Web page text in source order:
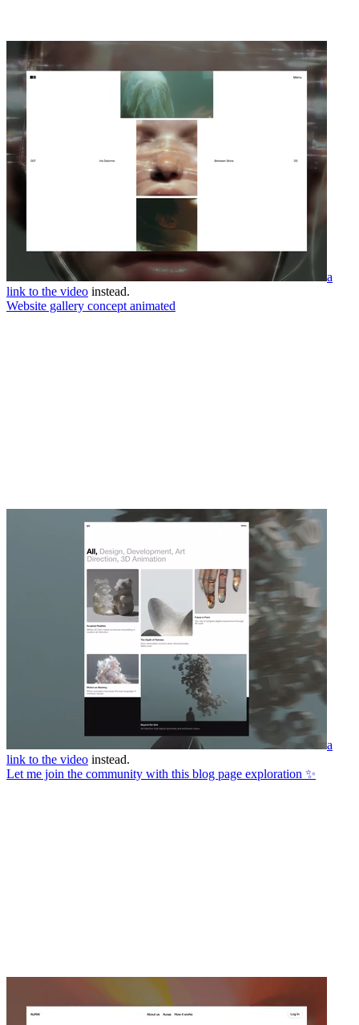
a
link to the video instead.
Website gallery concept animated
a
link to the video instead.
Let me join the community with this blog page exploration ✨